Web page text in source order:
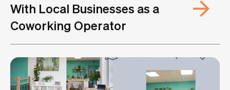
With Local Businesses as a
Coworking Operator